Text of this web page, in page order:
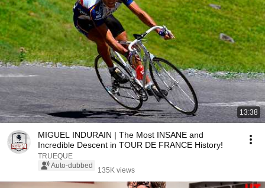
13:38
MIGUEL INDURAIN | The Most INSANE and
Incredible Descent in TOUR DE FRANCE History!
TRUEQUE
Auto-dubbed
135K views